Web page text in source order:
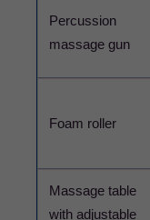
Percussion
massage gun
Foam roller
Massage table
with adjustable